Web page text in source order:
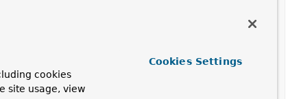
cookies
site usage, view
Cookies Settings